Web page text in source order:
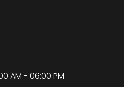
AM - 06:00 PM